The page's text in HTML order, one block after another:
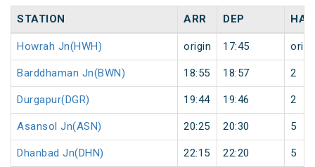
STATION ARR DEP
Howrah Jn(HWH) origin 17:45
Barddhaman Jn(BWN) 18:55 18:57 2
Durgapur(DGR) 19:44 19:46 2
Asansol Jn(ASN) 20:25 20:30 5
Dhanbad Jn(DHN) 22:15 22:20 5